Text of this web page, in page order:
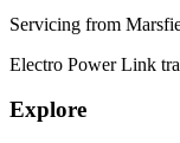
Servicing from
Electro Power Link
Explore